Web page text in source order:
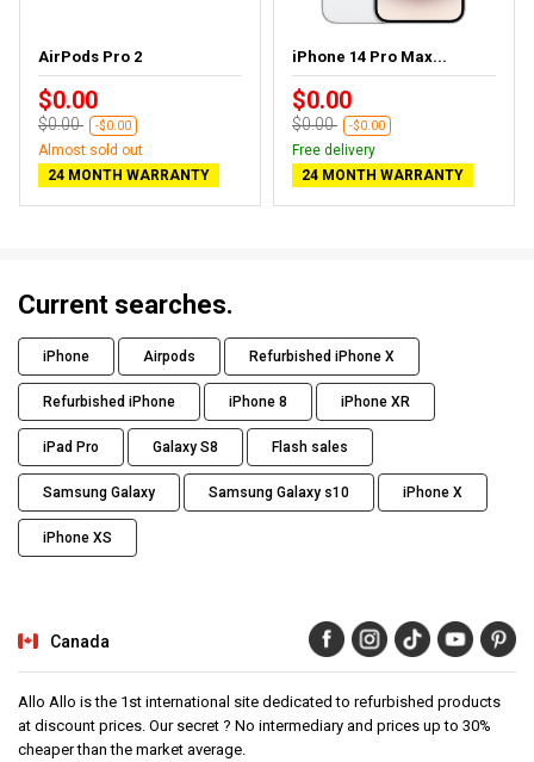
AirPods Pro 2
$0.00
$0.00 -$0.00
Almost sold out
24 MONTH WARRANTY
iPhone 14 Pro Max...
$0.00
$0.00 -$0.00
Free delivery
24 MONTH WARRANTY
Current searches.
iPhone Airpods Refurbished iPhone X
Refurbished iPhone iPhone 8 iPhone XR
iPad Pro Galaxy S8 Flash sales
Samsung Galaxy Samsung Galaxy s10 iPhone X
iPhone XS
Canada
Allo Allo is the 1st international site dedicated to refurbished products
at discount prices. Our secret ? No intermediary and prices up to 30%
cheaper than the market average.